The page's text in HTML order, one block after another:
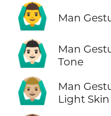
🙆‍♂️ Man
🙆🏻‍♂️
Man
Tone
🙆🏼‍♂️
Man
Light